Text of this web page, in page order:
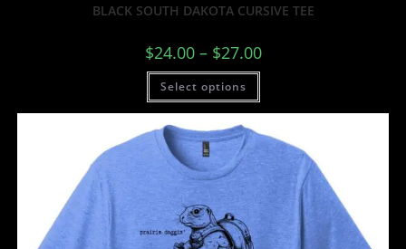
BLACK SOUTH DAKOTA CURSIVE TEE
$24.00 – $27.00
Select options